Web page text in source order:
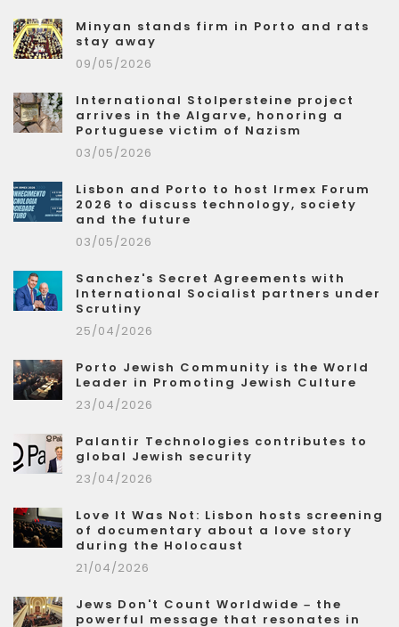
Minyan stands firm in Porto and rats
stay away
09/05/2026
International Stolpersteine project
arrives in the Algarve, honoring a
Portuguese victim of Nazism
03/05/2026
Lisbon and Porto to host Irmex Forum
2026 to discuss technology, society
and the future
03/05/2026
Sanchez's Secret Agreements with
International Socialist partners under
Scrutiny
25/04/2026
Porto Jewish Community is the World
Leader in Promoting Jewish Culture
23/04/2026
Palantir Technologies contributes to
global Jewish security
23/04/2026
Love It Was Not: Lisbon hosts screening
of documentary about a love story
during the Holocaust
21/04/2026
Jews Don't Count Worldwide – the
powerful message that resonates in